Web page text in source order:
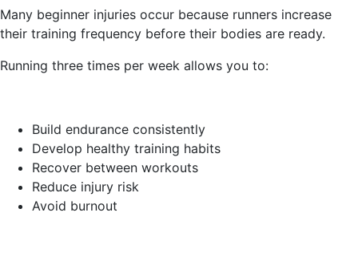
Many beginner injuries occur because runners increase
their training frequency before their bodies are ready.
Running three times per week allows you to:
Build endurance consistently
Develop healthy training habits
Recover between workouts
Reduce injury risk
Avoid burnout